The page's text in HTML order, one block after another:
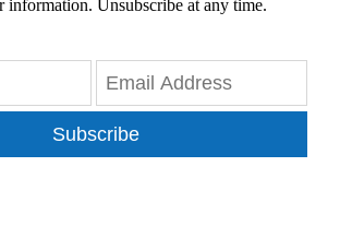
information. Unsubscribe at any time.
Subscribe